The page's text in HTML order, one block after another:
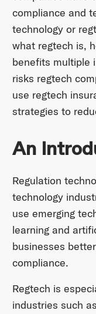
compliance and
technology or
what regtech is,
benefits multiple
risks regtech
use regtech
strategies to
An
Regulation
technology
use emerging
learning and
businesses
compliance.
Regtech is
industries such